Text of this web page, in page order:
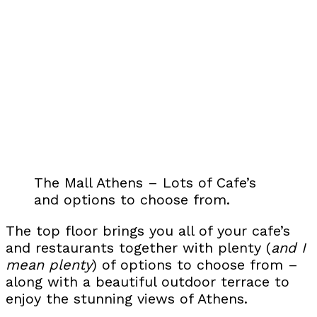
The Mall Athens – Lots of Cafe’s
and options to choose from.
The top floor brings you all of your cafe’s
and restaurants together with plenty (and I
mean plenty) of options to choose from –
along with a beautiful outdoor terrace to
enjoy the stunning views of Athens.